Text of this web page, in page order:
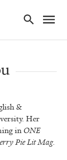
&
Her
in ONE
Pie Lit Mag.